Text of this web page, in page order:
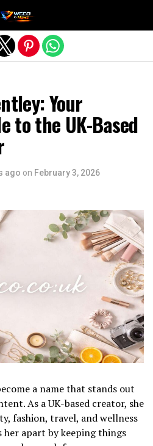
Your
to the UK-Based
ago on February 3, 2026
a name that stands out
As a UK-based creator, she
fashion, travel, and wellness
her apart by keeping things
version